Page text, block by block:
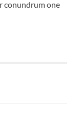
conundrum one